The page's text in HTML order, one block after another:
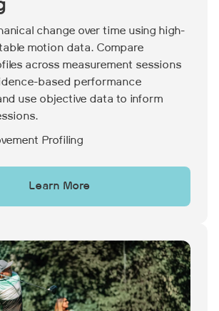
change over time using high-
motion data. Compare
across measurement sessions
based performance
use objective data to inform
Profiling
Learn More